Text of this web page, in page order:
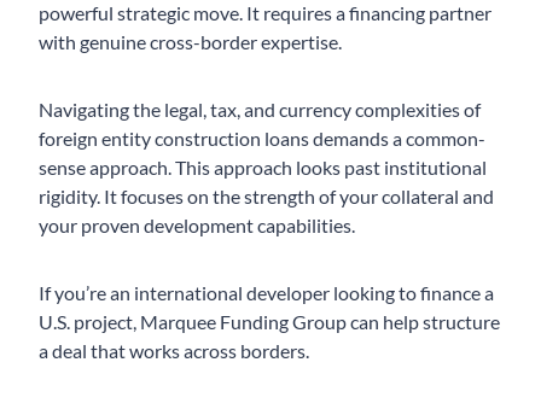
powerful strategic move. It requires a financing partner
with genuine cross-border expertise.
Navigating the legal, tax, and currency complexities of
foreign entity construction loans demands a common-
sense approach. This approach looks past institutional
rigidity. It focuses on the strength of your collateral and
your proven development capabilities.
If you’re an international developer looking to finance a
U.S. project, Marquee Funding Group can help structure
a deal that works across borders.